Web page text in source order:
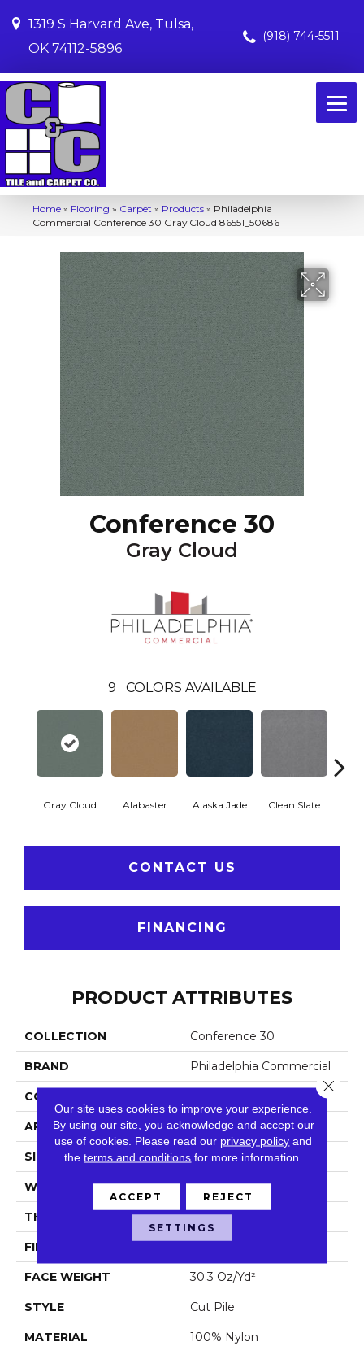
1319 S Harvard Ave, Tulsa,
OK 74112-5896
(918) 744-5511
Home » Flooring » Carpet » Products » Philadelphia
Commercial Conference 30 Gray Cloud 86551_50686
Conference 30
Gray Cloud
9 COLORS AVAILABLE
Gray Cloud Alabaster Alaska Jade Clean Slate
CONTACT US
FINANCING
PRODUCT ATTRIBUTES
COLLECTION Conference 30
BRAND Philadelphia Commercial
CONSTRUCTION
APPLICATION Commercial
SIZE 12 Ft
WIDTH 12 Ft
THICKNESS 0.201 In
FIBER
FACE WEIGHT 30.3 Oz/yd²
STYLE Cut Pile
MATERIAL 100% Nylon
Our site uses cookies to improve your experience.
By using our site, you acknowledge and accept our
use of cookies. Please read our privacy policy and
theterms and conditions for more information.
ACCEPT REJECT
SETTINGS
Close